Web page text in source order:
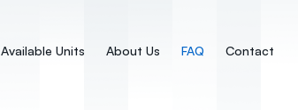
Available Units About Us FAQ Contact